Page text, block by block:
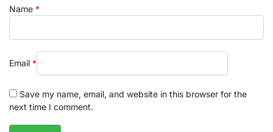
Name *
Email *
Save my name, email, and website in this browser for the
next time I comment.